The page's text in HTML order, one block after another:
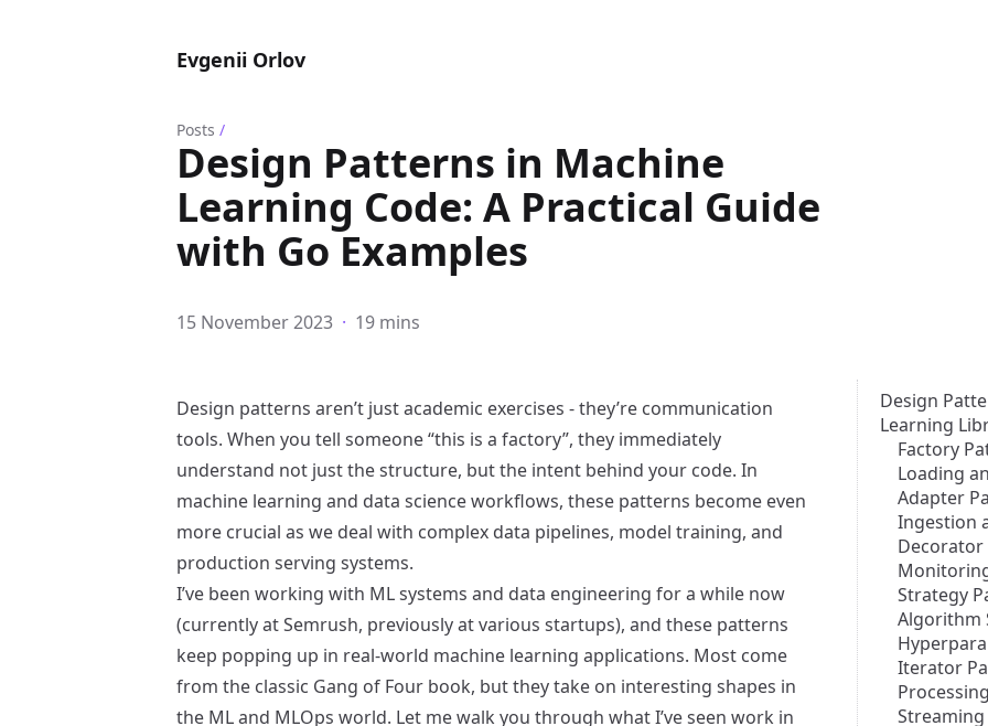
Evgenii Orlov
Posts /
Design Patterns in Machine
Learning Code: A Practical Guide
with Go Examples
15 November 2023 · 19 mins
Design
Learning
Factory
Loading
Adapter
Ingestion
Strategy
Algorithm
Iterator
Streaming
Design patterns aren’t just academic exercises - they’re communication
tools. When you tell someone “this is a factory”, they immediately
understand not just the structure, but the intent behind your code. In
machine learning and data science workflows, these patterns become even
more crucial as we deal with complex data pipelines, model training, and
production serving systems.
I’ve been working with ML systems and data engineering for a while now
(currently at Semrush, previously at various startups), and these patterns
keep popping up in real-world machine learning applications. Most come
from the classic Gang of Four book, but they take on interesting shapes in
the ML and MLOps world. Let me walk you through what I’ve seen work in